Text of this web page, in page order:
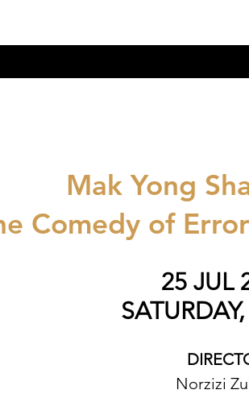
Mak Yong
Comedy of
25 JUL
Norzizi